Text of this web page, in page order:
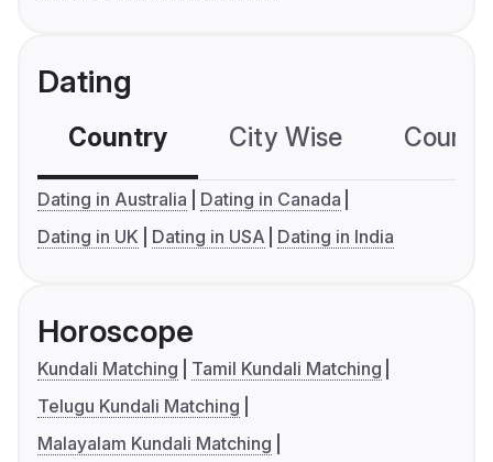
Dating
Country City Wise
Dating in Australia
Dating in Canada
Dating in UK
Dating in USA Dating in India
Horoscope
Kundali Matching
Tamil Kundali Matching
Telugu Kundali Matching
Malayalam Kundali Matching